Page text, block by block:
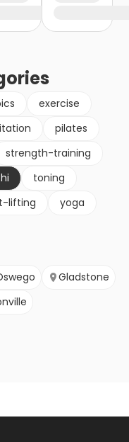
exercise
pilates
strength-training
toning
lifting
yoga
Gladstone